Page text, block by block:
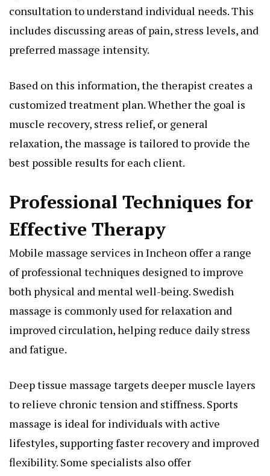
consultation to understand individual needs. This
includes discussing areas of pain, stress levels, and
preferred massage intensity.
Based on this information, the therapist creates a
customized treatment plan. Whether the goal is
muscle recovery, stress relief, or general
relaxation, the massage is tailored to provide the
best possible results for each client.
Professional Techniques for
Effective Therapy
Mobile massage services in Incheon offer a range
of professional techniques designed to improve
both physical and mental well-being. Swedish
massage is commonly used for relaxation and
improved circulation, helping reduce daily stress
and fatigue.
Deep tissue massage targets deeper muscle layers
to relieve chronic tension and stiffness. Sports
massage is ideal for individuals with active
lifestyles, supporting faster recovery and improved
flexibility. Some specialists also offer